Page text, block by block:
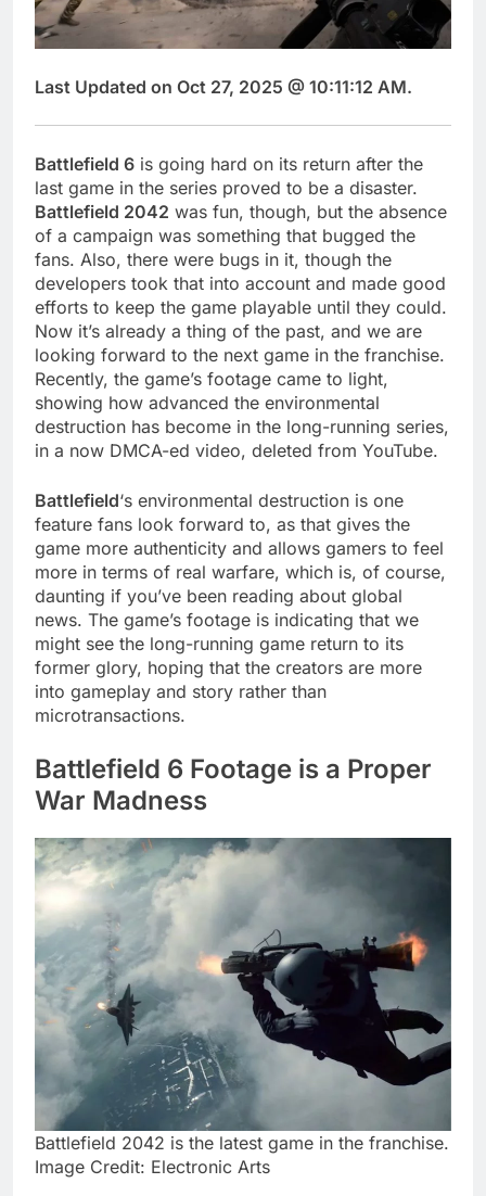
Last Updated on Oct 27, 2025 @ 10:11:12 AM.
Battlefield 6 is going hard on its return after the
last game in the series proved to be a disaster.
Battlefield 2042 was fun, though, but the absence
of a campaign was something that bugged the
fans. Also, there were bugs in it, though the
developers took that into account and made good
efforts to keep the game playable until they could.
Now it’s already a thing of the past, and we are
looking forward to the next game in the franchise.
Recently, the game’s footage came to light,
showing how advanced the environmental
destruction has become in the long-running series,
in a now DMCA-ed video, deleted from YouTube.
Battlefield‘s environmental destruction is one
feature fans look forward to, as that gives the
game more authenticity and allows gamers to feel
more in terms of real warfare, which is, of course,
daunting if you’ve been reading about global
news. The game’s footage is indicating that we
might see the long-running game return to its
former glory, hoping that the creators are more
into gameplay and story rather than
microtransactions.
Battlefield 6 Footage is a Proper
War Madness
Battlefield 2042 is the latest game in the franchise.
Image Credit: Electronic Arts